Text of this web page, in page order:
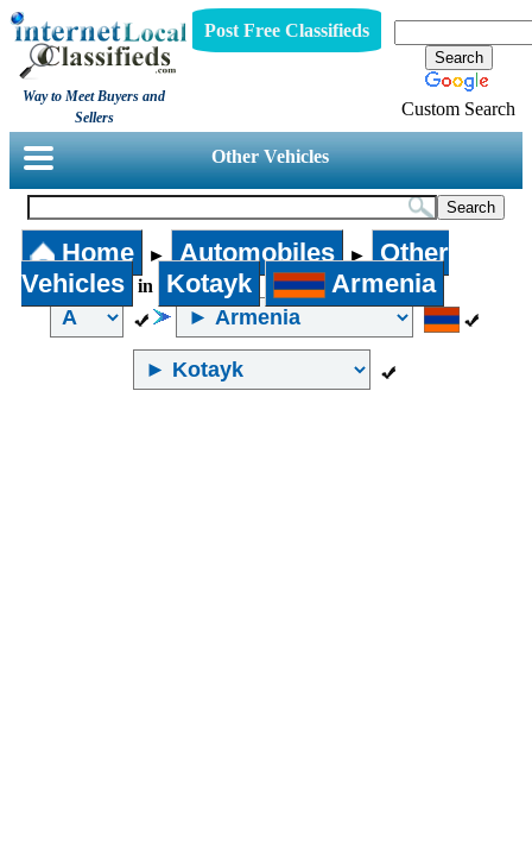
Way to Meet Buyers and
Sellers
Post Free Classifieds
Custom Search
Other Vehicles
Home ► Automobiles ►
Other
Vehicles
in Kotayk Armenia